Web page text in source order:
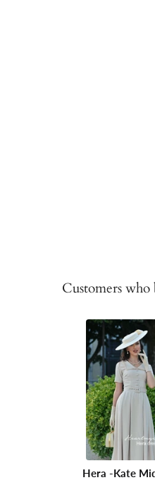
Customers
Hera -Kate